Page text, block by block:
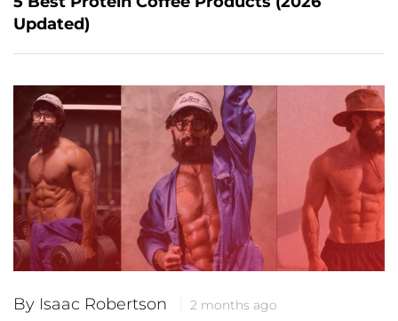
Updated)
By Isaac Robertson 2 months ago